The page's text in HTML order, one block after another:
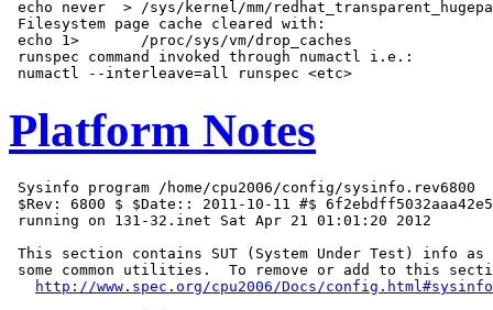
echo never  > /sys/kernel/mm/
Filesystem page cache cleared with:
echo 1>       /proc/sys/vm/drop_caches
runspec command invoked through numactl i.e.:
Platform Notes
Sysinfo program /home/cpu2006/config/sysinfo.rev6800
$Rev: 6800 $ $Date:: 2011-10-11 #$
running on 131-32.inet Sat Apr 21 01:01:20 2012
This section contains SUT (System Under Test) info as
some common utilities.  To remove or add to this
http://www.spec.org/cpu2006/Docs/config.html#sysinfo